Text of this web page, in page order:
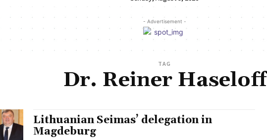
- Advertisement -
TAG
Dr. Reiner Haseloff
Lithuanian Seimas’ delegation in
Magdeburg